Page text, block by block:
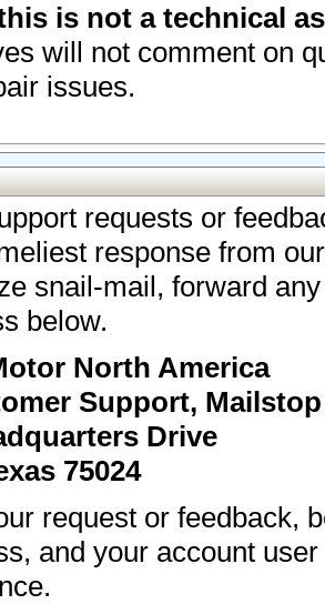
is not a technical
will not comment on
issues.
requests or
response from
snail-mail, forward
below.
North America
Support, Mailstop
Drive
75024
request or feedback,
and your account